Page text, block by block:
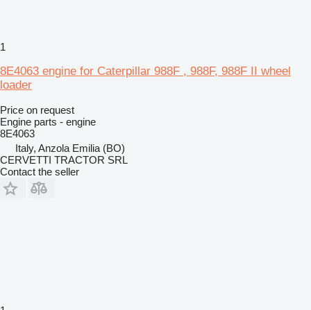
1
8E4063 engine for Caterpillar 988F , 988F, 988F II wheel
loader
Price on request
Engine parts - engine
8E4063
Italy, Anzola Emilia (BO)
CERVETTI TRACTOR SRL
Contact the seller